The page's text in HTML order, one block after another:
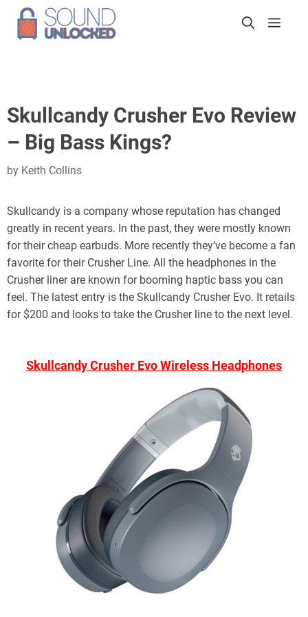
content
Skullcandy Crusher Evo Review
– Big Bass Kings?
by Keith Collins
Skullcandy is a company whose reputation has changed
greatly in recent years. In the past, they were mostly known
for their cheap earbuds. More recently they’ve become a fan
favorite for their Crusher Line. All the headphones in the
Crusher liner are known for booming haptic bass you can
feel. The latest entry is the Skullcandy Crusher Evo. It retails
for $200 and looks to take the Crusher line to the next level.
Skullcandy Crusher Evo Wireless Headphones